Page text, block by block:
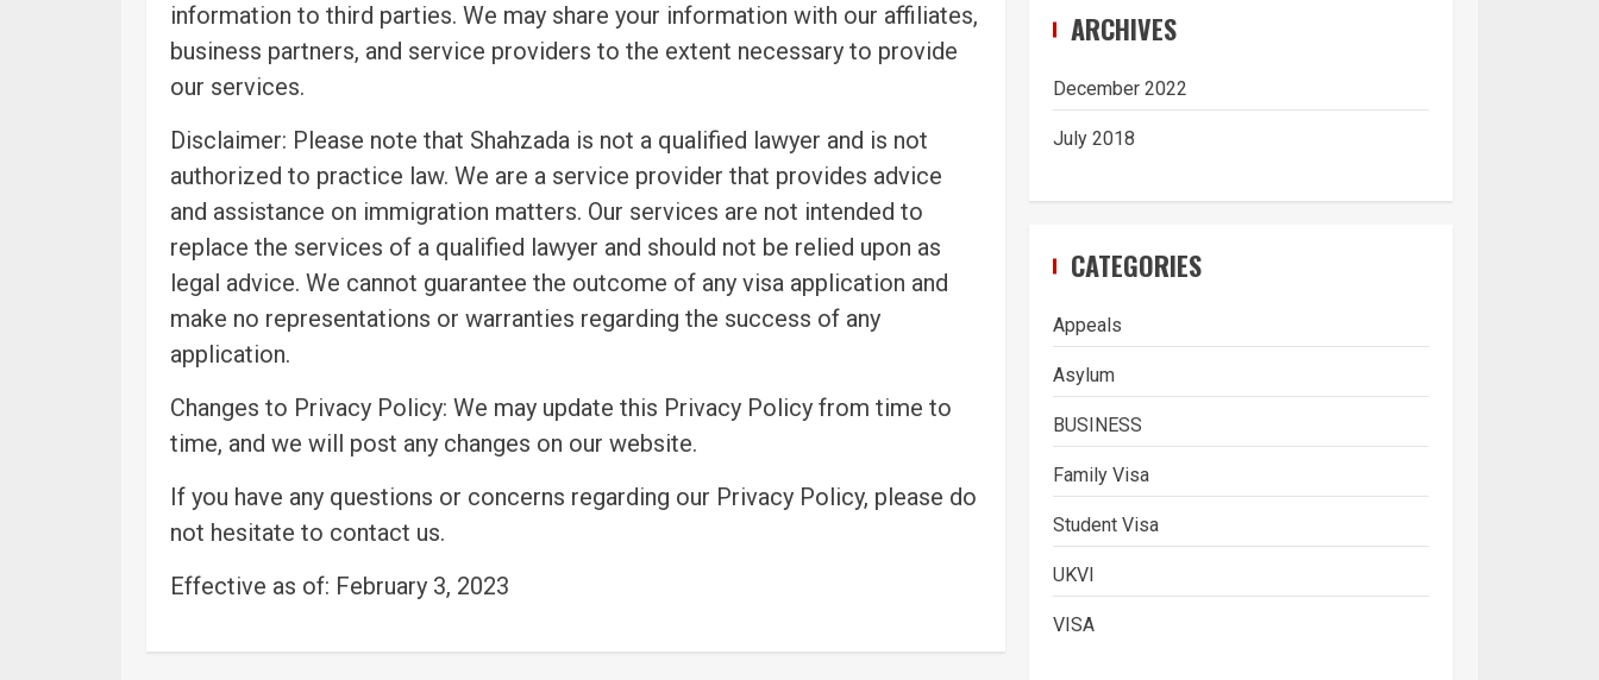
information to third parties. We may share your information with our affiliates,
business partners, and service providers to the extent necessary to provide
our services.
Disclaimer: Please note that Shahzada is not a qualified lawyer and is not
authorized to practice law. We are a service provider that provides advice
and assistance on immigration matters. Our services are not intended to
replace the services of a qualified lawyer and should not be relied upon as
legal advice. We cannot guarantee the outcome of any visa application and
make no representations or warranties regarding the success of any
application.
Changes to Privacy Policy: We may update this Privacy Policy from time to
time, and we will post any changes on our website.
If you have any questions or concerns regarding our Privacy Policy, please do
not hesitate to contact us.
Effective as of: February 3, 2023
ARCHIVES
December 2022
July 2018
CATEGORIES
Appeals
Asylum
BUSINESS
Family Visa
Student Visa
UKVI
VISA
3
What is Immigration